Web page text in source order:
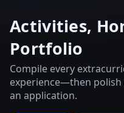
Activities,
Portfolio
Compile every
experience—then
an application.